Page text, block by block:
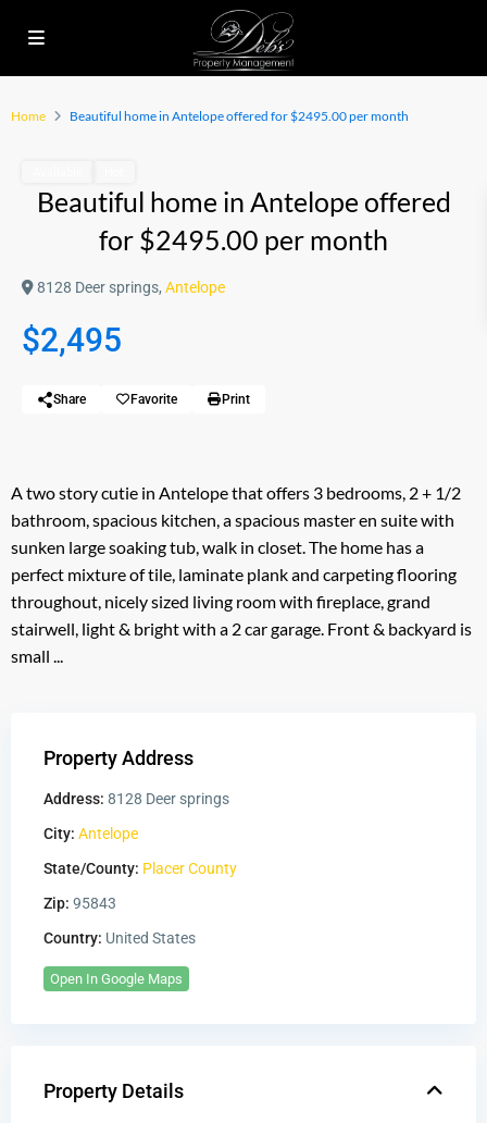
Home Beautiful home in Antelope offered for $2495.00 per month
Beautiful home in Antelope offered
for $2495.00 per month
8128 Deer springs, Antelope
$2,495
Share Favorite Print
A two story cutie in Antelope that offers 3 bedrooms, 2 + 1/2
bathroom, spacious kitchen, a spacious master en suite with
sunken large soaking tub, walk in closet. The home has a
perfect mixture of tile, laminate plank and carpeting flooring
throughout, nicely sized living room with fireplace, grand
stairwell, light & bright with a 2 car garage. Front & backyard is
small ...
Property Address
Address: 8128 Deer springs
City: Antelope
State/County: Placer County
Zip: 95843
Country: United States
Open In Google Maps
Property Details